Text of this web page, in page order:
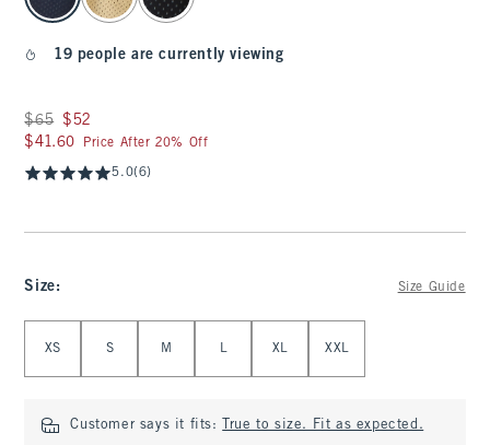
19 people are currently viewing
Was $65, now $52
$65 $52
$41.60
$41.60 Price After 20% Off
5.0(6)
Size: Size Guide
XS S M L XL XXL
Customer says it fits: True to size. Fit as expected.